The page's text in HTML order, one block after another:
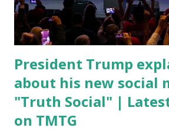
were so destructive." During this
also talking about...
President Trump
about his new social
"Truth Social" |
on TMTG